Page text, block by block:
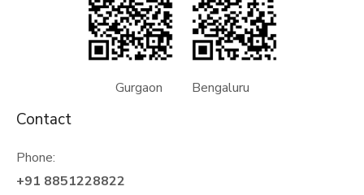
Gurgaon Bengaluru
Contact
Phone:
+91 8851228822